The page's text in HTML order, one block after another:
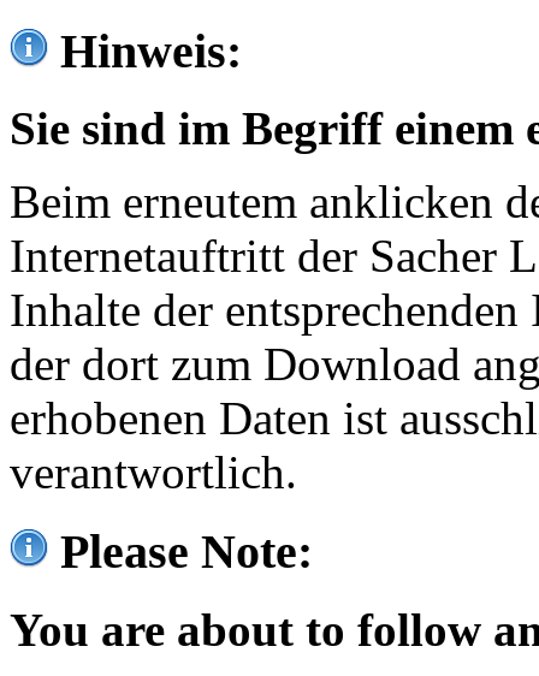
Hinweis:
Sie sind im Begriff einem
Beim erneutem anklicken
Internetauftritt der Sacher
Inhalte der
der dort zum Download
erhobenen Daten ist
verantwortlich.
Please Note:
You are about to follow